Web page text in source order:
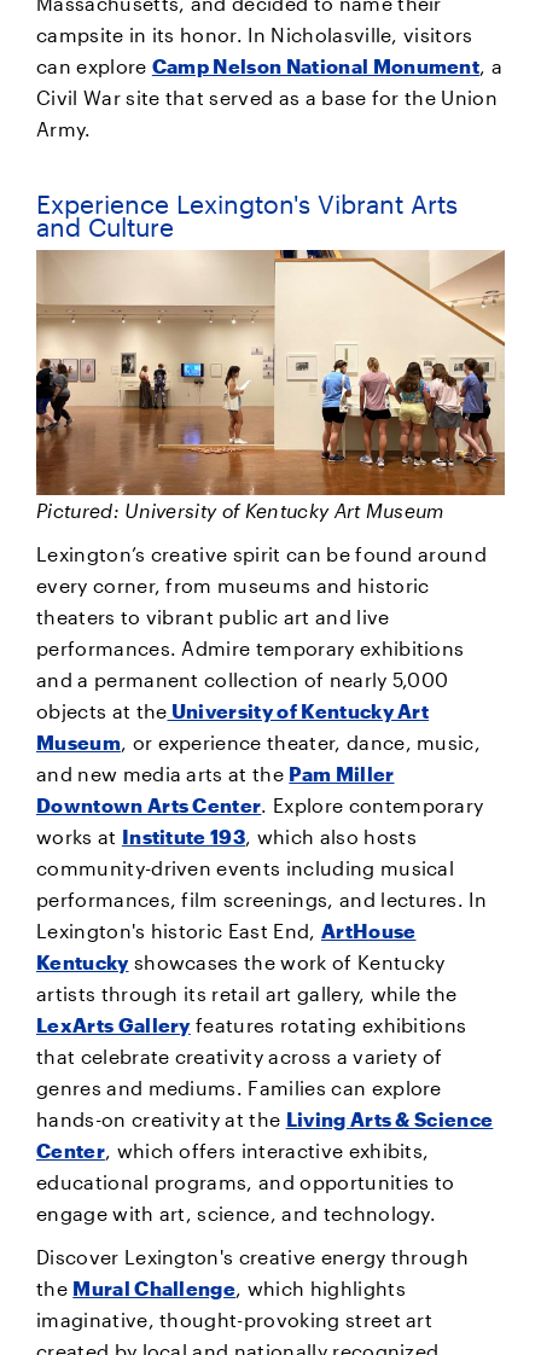
campsite in its honor. In Nicholasville, visitors
can explore Camp Nelson National Monument , a
Civil War site that served as a base for the Union
Army.
Experience Lexington's Vibrant Arts
and Culture
Pictured: University of Kentucky Art Museum
Lexington’s creative spirit can be found around
every corner, from museums and historic
theaters to vibrant public art and live
performances. Admire temporary exhibitions
and a permanent collection of nearly 5,000
objects at the University of Kentucky Art
Museum, or experience theater, dance, music,
and new media arts at the Pam Miller
Downtown Arts Center . Explore contemporary
works at Institute 193 , which also hosts
community-driven events including musical
performances, film screenings, and lectures. In
Lexington's historic East End, ArtHouse
Kentuckyshowcases the work of Kentucky
artists through its retail art gallery, while the
LexArts Galleryfeatures rotating exhibitions
that celebrate creativity across a variety of
genres and mediums. Families can explore
hands-on creativity at the Living Arts & Science
Center, which offers interactive exhibits,
educational programs, and opportunities to
engage with art, science, and technology.
Discover Lexington's creative energy through
the Mural Challenge , which highlights
imaginative, thought-provoking street art
created by local and nationally recognized